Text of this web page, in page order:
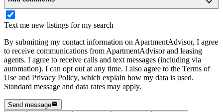
Text me new listings for my search
By submitting my contact information on ApartmentAdvisor, I agree
to receive communications from ApartmentAdvisor and leasing
agents. I agree to receive calls and text messages (including via
automation). I can opt out at any time. I also agree to the Terms of
Use and Privacy Policy, which explain how my data is used.
Standard message and data rates may apply.
Send message